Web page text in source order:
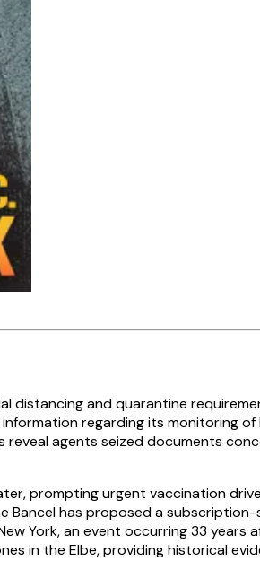
distancing and quarantine
regarding its monitoring of
agents seized documents
prompting urgent vaccination
has proposed a subscription-
York, an event occurring 33
in the Elbe, providing historical